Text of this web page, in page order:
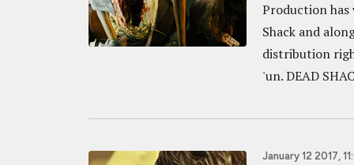
Production has
Shack and
distribution
'un. DEAD
January 12 2017,